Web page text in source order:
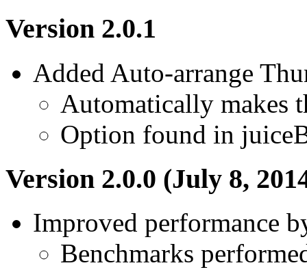
Version 2.0.1
Added Auto-arrange
Automatically makes
Option found in
Version 2.0.0 (July 8,
Improved performance
Benchmarks